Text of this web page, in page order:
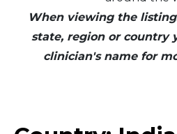
When viewing the
state, region or country
clinician's name for